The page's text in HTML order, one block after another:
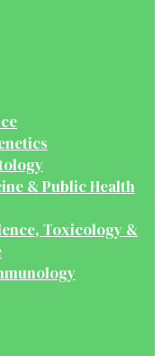
& Public Health
Toxicology &